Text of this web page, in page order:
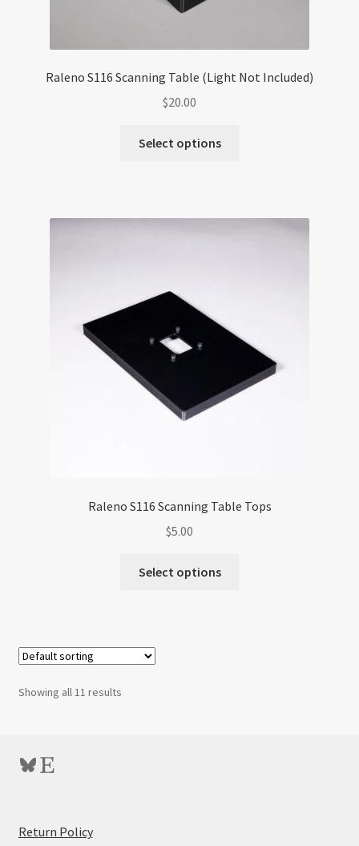
Raleno S116 Scanning Table (Light Not Included)
$20.00
Select options
Raleno S116 Scanning Table Tops
$5.00
Select options
Showing all 11 results
Bluesky
Etsy
Return Policy: